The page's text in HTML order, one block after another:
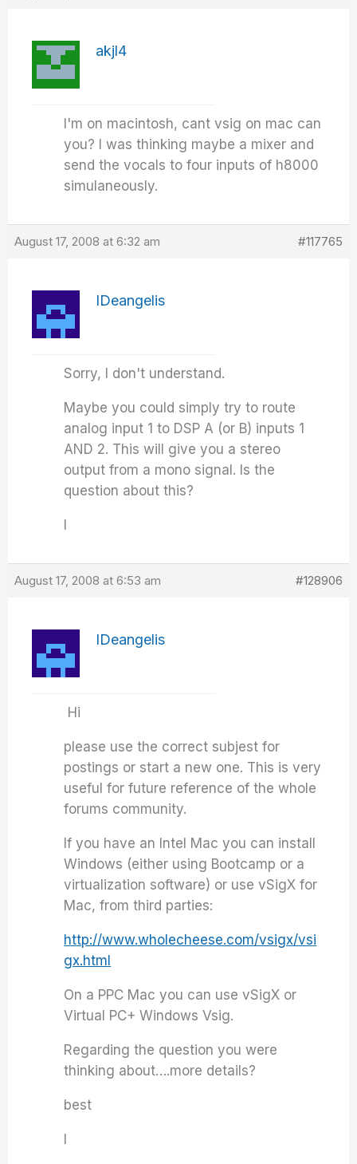
akjl4
I'm on macintosh, cant vsig on mac can
you? I was thinking maybe a mixer and
send the vocals to four inputs of h8000
simulaneously.
August 17, 2008 at 6:32 am #117765
IDeangelis
Sorry, I don't understand.
Maybe you could simply try to route
analog input 1 to DSP A (or B) inputs 1
AND 2. This will give you a stereo
output from a mono signal. Is the
question about this?
August 17, 2008 at 6:53 am #128906
IDeangelis
Hi
please use the correct subjest for
postings or start a new one. This is very
useful for future reference of the whole
forums community.
If you have an Intel Mac you can install
Windows (either using Bootcamp or a
virtualization software) or use vSigX for
Mac, from third parties:
http://www.wholecheese.com/vsigx/vsi
gx.html
On a PPC Mac you can use vSigX or
Virtual PC+ Windows Vsig.
Regarding the question you were
thinking about….more details?
best